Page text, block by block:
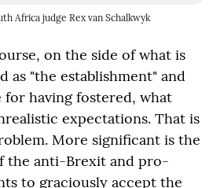
Africa judge Rex van Schalkwyk
on the side of what is
as "the establishment" and
for having fostered, what
expectations. That is
More significant is the
the anti-Brexit and pro-
to graciously accept the